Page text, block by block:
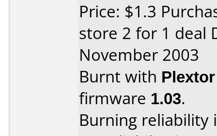
Price: $1.3
store 2 for 1 deal
November 2003
Burnt with
firmware 1.03.
Burning reliability